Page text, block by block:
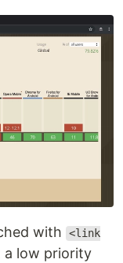
with
<link
a low priority